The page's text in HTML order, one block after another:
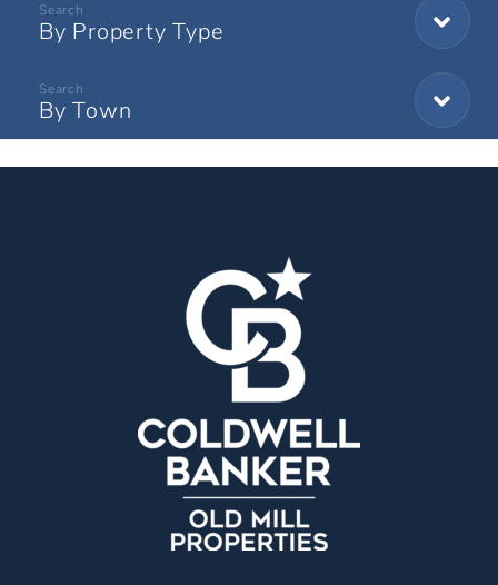
By Property Type
By Town